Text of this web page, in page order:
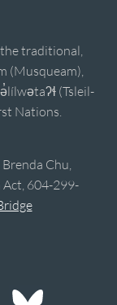
traditional,
(Musqueam),
(Tsleil-
Nations.
Chu,
604-299-